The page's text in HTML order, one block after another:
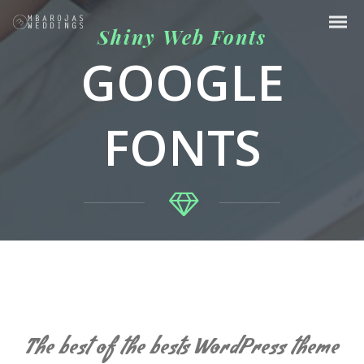
Shiny Web Fonts
GOOGLE
FONTS
The best of the bests WordPress theme